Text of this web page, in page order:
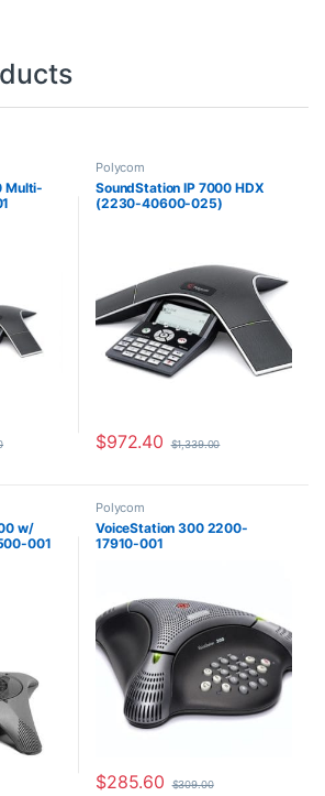
Multi-
Polycom
SoundStation IP 7000 HDX
(2230-40600-025)
$972.40 $1,339.00
w/
001
Polycom
VoiceStation 300 2200-
17910-001
$285.60 $309.00